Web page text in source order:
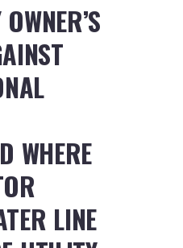
WHERE
LINE